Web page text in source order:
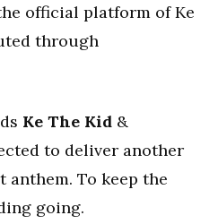
official platform of Ke
through
Ke The Kid &
to deliver another
To keep the
going.